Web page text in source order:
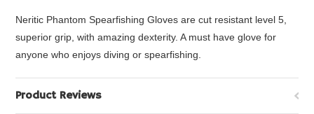
Neritic Phantom Spearfishing Gloves are cut resistant level 5,
superior grip, with amazing dexterity. A must have glove for
anyone who enjoys diving or spearfishing.
Product Reviews